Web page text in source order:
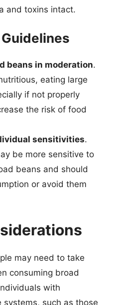
and toxins intact.
beans in moderation.
eating large
if not properly
the risk of food
sensitivities.
be more sensitive to
beans and should
or avoid them
may need to take
consuming broad
with
systems, such as those